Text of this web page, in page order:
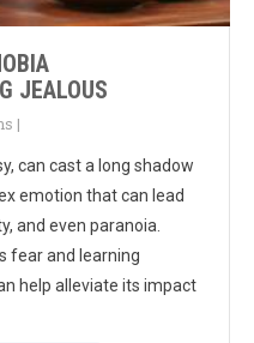
JEALOUS
|
can cast a long shadow
emotion that can lead
and even paranoia.
fear and learning
help alleviate its impact